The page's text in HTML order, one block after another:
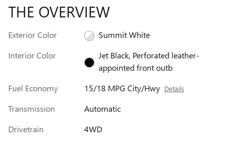
THE OVERVIEW
Exterior Color
Summit White
Interior Color
Jet Black, Perforated leather-
appointed front outb
Fuel Economy
15/18 MPG City/Hwy Details
Transmission
Automatic
Drivetrain
4WD